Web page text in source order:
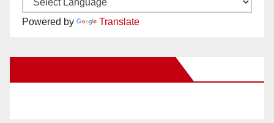
Powered by Translate